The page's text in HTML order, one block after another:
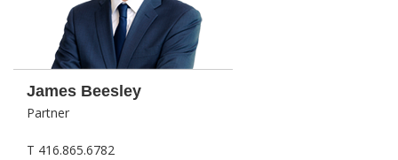
James Beesley
Partner
T 416.865.6782